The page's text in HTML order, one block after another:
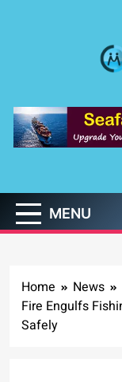
MENU
Home
News
Fire Engulfs
Safely